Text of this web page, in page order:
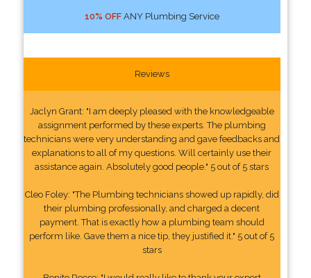
10% OFFANY Plumbing Service
Reviews
Jaclyn Grant: "I am deeply pleased with the knowledgeable
assignment performed by these experts. The plumbing
technicians were very understanding and gave feedbacks and
explanations to all of my questions. Will certainly use their
assistance again. Absolutely good people." 5 out of 5 stars
Cleo Foley: "The Plumbing technicians showed up rapidly, did
their plumbing professionally, and charged a decent
payment. That is exactly how a plumbing team should
perform like. Gave them a nice tip, they justified it." 5 out of 5
stars